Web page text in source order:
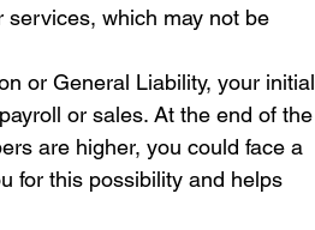
services, which may not be
or General Liability, your initial
or sales. At the end of the
are higher, you could face a
for this possibility and helps